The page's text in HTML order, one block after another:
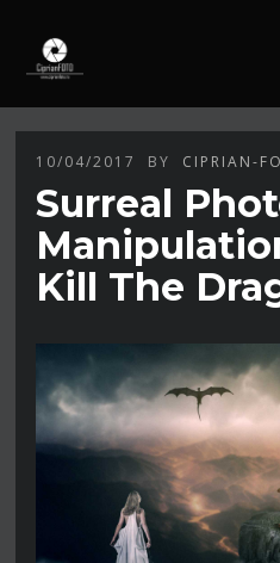
10/04/2017 BY CIPRIAN-
Surreal
Kill The